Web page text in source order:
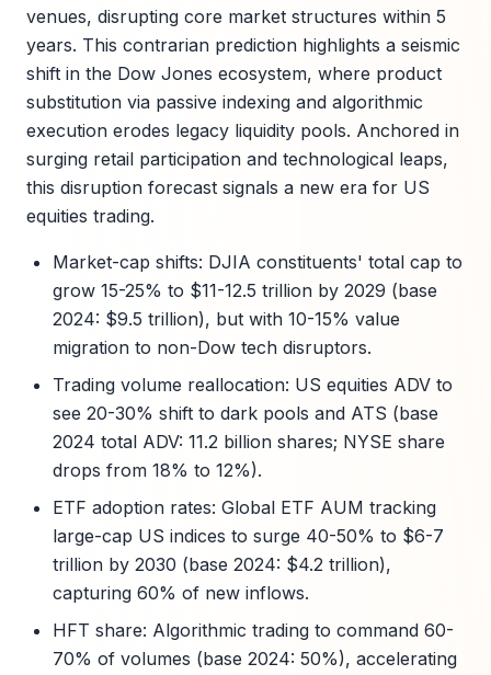
venues, disrupting core market structures within 5
years. This contrarian prediction highlights a seismic
shift in the Dow Jones ecosystem, where product
substitution via passive indexing and algorithmic
execution erodes legacy liquidity pools. Anchored in
surging retail participation and technological leaps,
this disruption forecast signals a new era for US
equities trading.
Market-cap shifts: DJIA constituents' total cap to
grow 15-25% to $11-12.5 trillion by 2029 (base
2024: $9.5 trillion), but with 10-15% value
migration to non-Dow tech disruptors.
Trading volume reallocation: US equities ADV to
see 20-30% shift to dark pools and ATS (base
2024 total ADV: 11.2 billion shares; NYSE share
drops from 18% to 12%).
ETF adoption rates: Global ETF AUM tracking
large-cap US indices to surge 40-50% to $6-7
trillion by 2030 (base 2024: $4.2 trillion),
capturing 60% of new inflows.
HFT share: Algorithmic trading to command 60-
70% of volumes (base 2024: 50%), accelerating